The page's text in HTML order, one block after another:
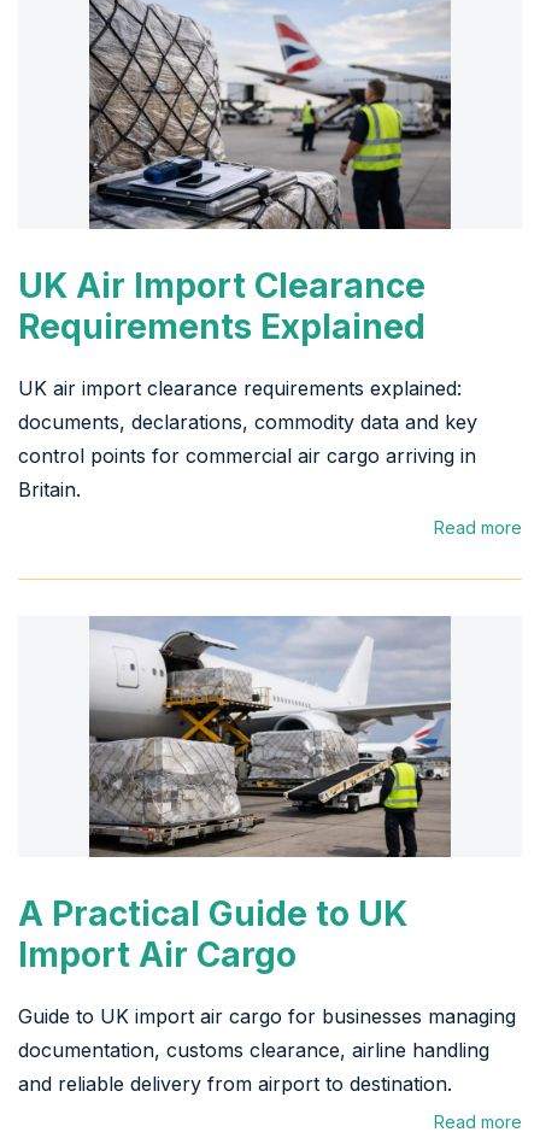
UK Air Import Clearance
Requirements Explained
UK air import clearance requirements explained:
documents, declarations, commodity data and key
control points for commercial air cargo arriving in
Britain.
Read more
A Practical Guide to UK
Import Air Cargo
Guide to UK import air cargo for businesses managing
documentation, customs clearance, airline handling
and reliable delivery from airport to destination.
Read more